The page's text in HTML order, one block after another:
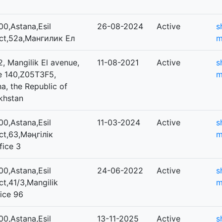
Ел
26-08-2024 Active
Mangilik El avenue,
140,Z05T3F5,
the Republic of
11-08-2021 Active
3
11-03-2024 Active
3,Mangilik
96
24-06-2022 Active
13-11-2025 Active